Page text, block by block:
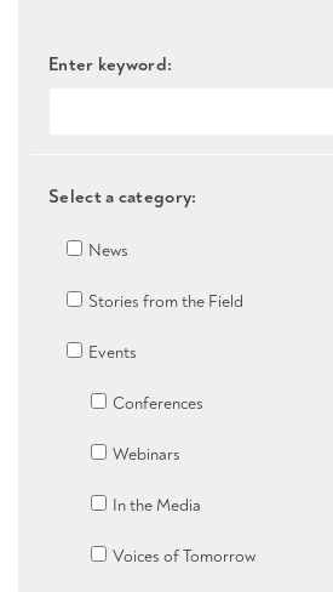
Enter keyword:
Select a category:
News
Stories from the Field
Events
Conferences
Webinars
In the Media
Voices of Tomorrow